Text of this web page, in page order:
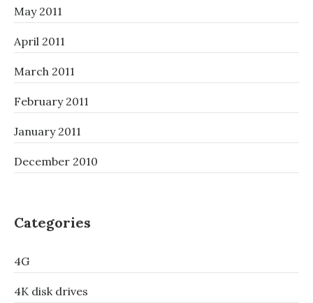
May 2011
April 2011
March 2011
February 2011
January 2011
December 2010
Categories
4G
4K disk drives